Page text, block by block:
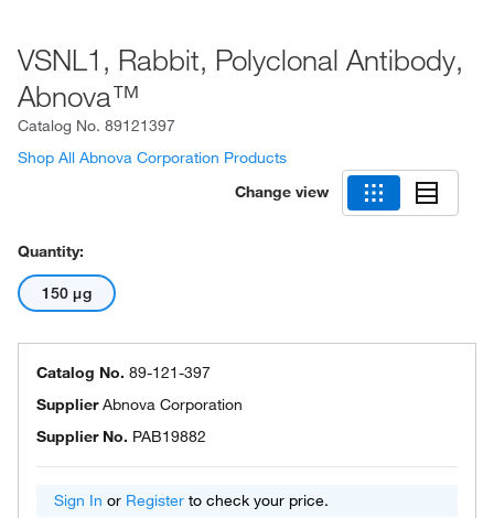
VSNL1, Rabbit, Polyclonal Antibody,
Abnova™
Catalog No. 89121397
Shop All Abnova Corporation Products
Change view
Quantity:
150 μg
Catalog No. 89-121-397
SupplierAbnova Corporation
Supplier No. PAB19882
Sign In or Register to check your price.